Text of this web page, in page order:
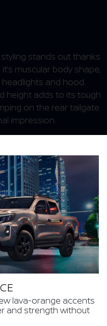
styling stands out thanks
muscular body shape,
headlights and hood.
height adds to its tough
on the rear tailgate
impression.
lava-orange accents
and strength without